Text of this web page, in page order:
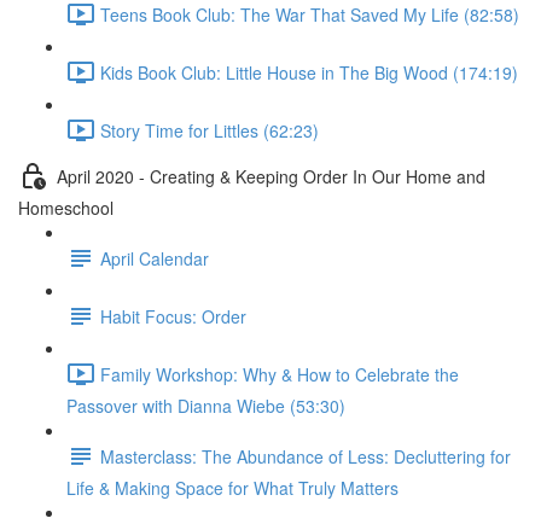
Teens Book Club: The War That Saved My Life (82:58)
Kids Book Club: Little House in The Big Wood (174:19)
Story Time for Littles (62:23)
April 2020 - Creating & Keeping Order In Our Home and
Homeschool
April Calendar
Habit Focus: Order
Family Workshop: Why & How to Celebrate the
Passover with Dianna Wiebe (53:30)
Masterclass: The Abundance of Less: Decluttering for
Life & Making Space for What Truly Matters